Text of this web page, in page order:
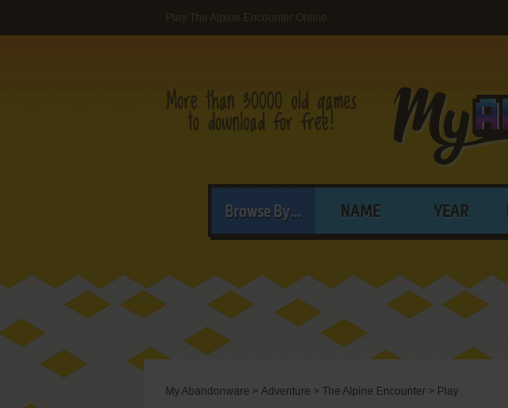
Play The Alpine Encounter Online
Browse By... NAME YEAR
My Abandonware > Adventure > The Alpine Encounter > Play